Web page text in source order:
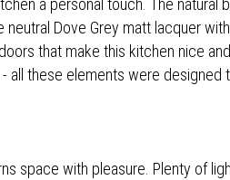
a personal touch. The natural
Dove Grey matt lacquer
that make this kitchen nice
all these elements were designed
space with pleasure. Plenty of